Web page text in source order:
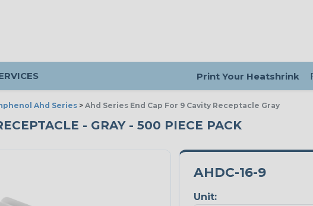
Print Your Heatshrink
Ahd Series > Ahd Series End Cap For 9 Cavity Receptacle Gray
- GRAY - 500 PIECE PACK
AHDC-16-9
Unit: